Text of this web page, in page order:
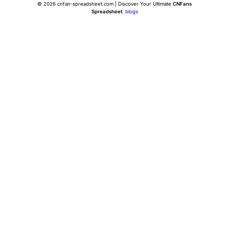
© 2026 cnfan-spreadsheet.com | Discover Your Ultimate CNFans
Spreadsheet. blogs